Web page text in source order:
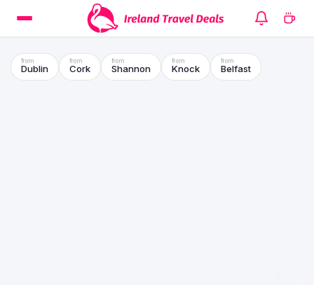
Dublin Cork Shannon Knock Belfast